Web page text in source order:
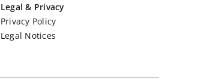
Legal & Privacy
Privacy Policy
Legal Notices